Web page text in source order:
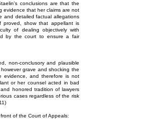
conclusions are that the
evidence that her claims are not
and detailed factual allegations
proved, show that appellant is
of dealing objectively with
by the court to ensure a fair
non-conclusory and plausible
grave and shocking the
evidence, and therefore is not
or her counsel acted in bad
honored tradition of lawyers
cases regardless of the risk
of the Court of Appeals: